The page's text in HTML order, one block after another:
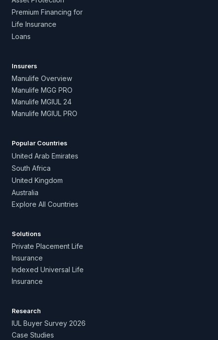
Premium Financing for
Life Insurance
Loans
Insurers
Manulife Overview
Manulife MGG PRO
Manulife MGIUL 24
Manulife MGIUL PRO
Popular Countries
United Arab Emirates
South Africa
United Kingdom
Australia
Explore All Countries
Solutions
Private Placement Life
Insurance
Indexed Universal Life
Insurance
Research
IUL Buyer Survey 2026
Case Studies